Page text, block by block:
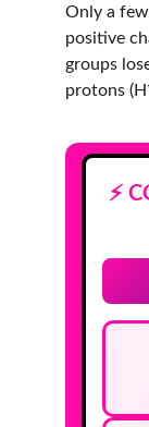
Only a
positive
groups
protons